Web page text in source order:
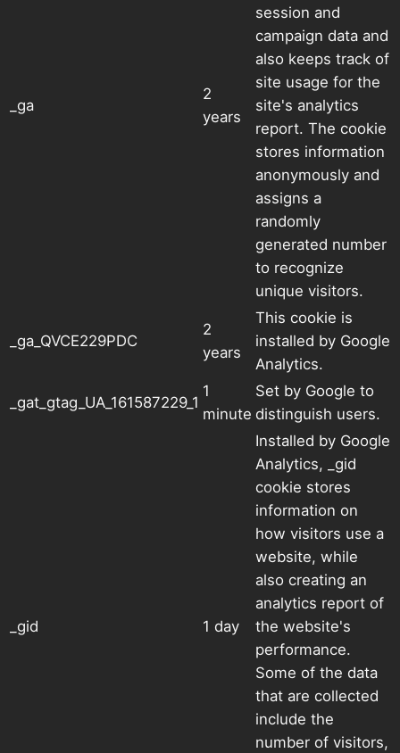
_ga
2
years
session and
campaign data and
also keeps track of
site usage for the
site's analytics
report. The cookie
stores information
anonymously and
assigns a
randomly
generated number
to recognize
unique visitors.
_ga_QVCE229PDC
2
years
This cookie is
installed by Google
Analytics.
_gat_gtag_UA_161587229_1
1
minute
Set by Google to
distinguish users.
_gid 1 day
Installed by Google
Analytics, _gid
cookie stores
information on
how visitors use a
website, while
also creating an
analytics report of
the website's
performance.
Some of the data
that are collected
include the
number of visitors,